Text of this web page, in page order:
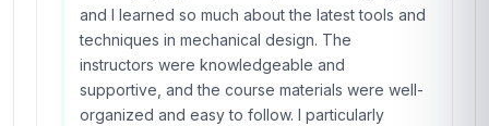
and I learned so much about the latest tools and
techniques in mechanical design. The
instructors were knowledgeable and
supportive, and the course materials were well-
organized and easy to follow. I particularly